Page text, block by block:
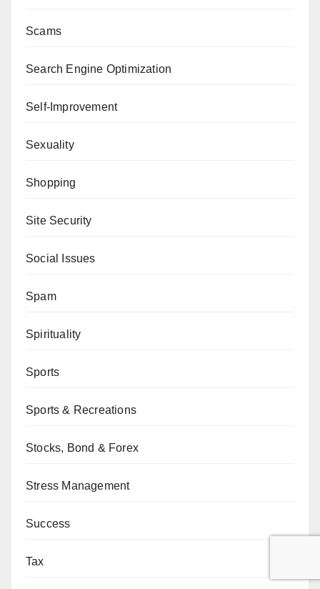
Scams
Search Engine Optimization
Self-Improvement
Sexuality
Shopping
Site Security
Social Issues
Spam
Spirituality
Sports
Sports & Recreations
Stocks, Bond & Forex
Stress Management
Success
Tax